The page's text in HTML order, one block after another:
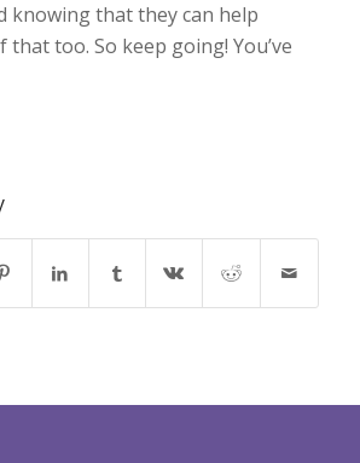
knowing that they can help
too. So keep going! You’ve